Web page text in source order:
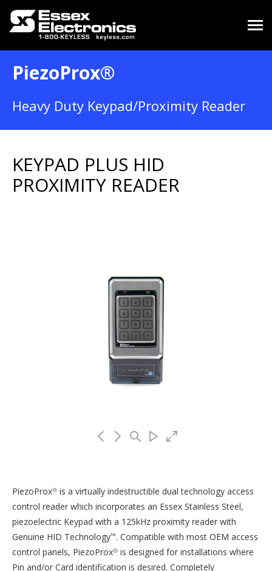
PiezoProx®
Heavy Duty Keypad/Proximity Reader
KEYPAD PLUS HID
PROXIMITY READER
PiezoProx® is a virtually indestructible dual technology access
control reader which incorporates an Essex Stainless Steel,
piezoelectric Keypad with a 125kHz proximity reader with
Genuine HID Technology™. Compatible with most OEM access
control panels, PiezoProx® is designed for installations where
Pin and/or Card identification is desired. Completely